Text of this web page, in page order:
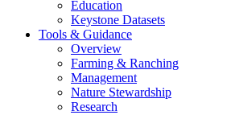
Education
Keystone Datasets
Tools & Guidance
Overview
Farming & Ranching
Management
Nature Stewardship
Research